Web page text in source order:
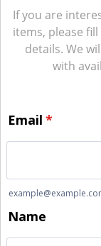
If you are
items, please
details. We
with